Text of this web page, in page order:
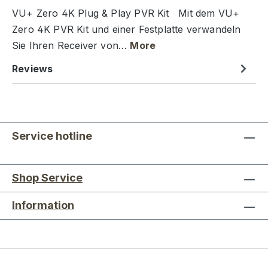
VU+ Zero 4K Plug & Play PVR Kit Mit dem VU+
Zero 4K PVR Kit und einer Festplatte verwandeln
Sie Ihren Receiver von… More
Reviews
Service hotline
Shop Service
Information